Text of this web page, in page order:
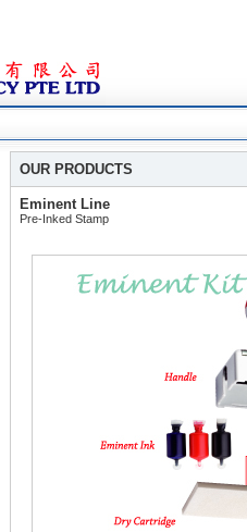
OUR PRODUCTS
Eminent Line
Pre-Inked Stamp